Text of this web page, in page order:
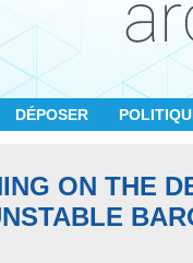
DÉPOSER
ON THE